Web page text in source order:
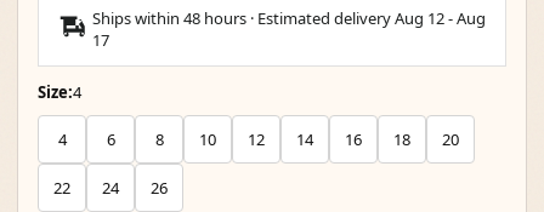
Ships within 48 hours · Estimated deliveryAug 12-Aug
17
Size:4
4 6 8 10 12 14 16 18 20
22 24 26